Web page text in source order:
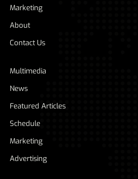
Marketing
About
Contact Us
Multimedia
News
Featured Articles
Schedule
Marketing
Advertising